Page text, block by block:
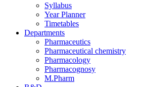
Syllabus
Year Planner
Timetables
Departments
Pharmaceutics
Pharmaceutical chemistry
Pharmacology
Pharmacognosy
M.Pharm